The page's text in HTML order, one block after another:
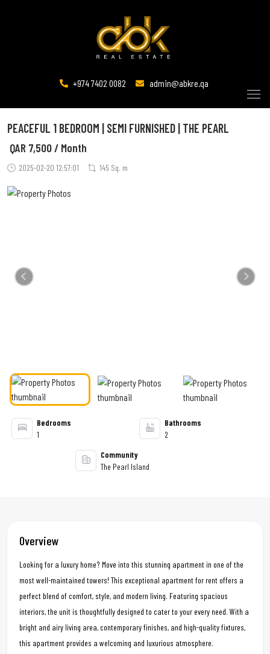
+974 7402 0082 admin@abkre.qa
PEACEFUL 1 BEDROOM | SEMI FURNISHED | THE PEARL
2025-02-20 12:57:01 145 Sq. m
QAR 7,500 / Month
Previous Next
Bedrooms
1
Bathrooms
2
Community
The Pearl Island
Overview
Looking for a luxury home? Move into this stunning apartment in one of the
most well-maintained towers! This exceptional apartment for rent offers a
perfect blend of comfort, style, and modern living. Featuring spacious
interiors, the unit is thoughtfully designed to cater to your every need. With a
bright and airy living area, contemporary finishes, and high-quality fixtures,
this apartment provides a welcoming and luxurious atmosphere.